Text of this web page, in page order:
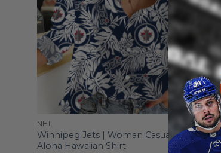
NHL
Winnipeg Jets | Woman Casual-Linen
Aloha Hawaiian Shirt